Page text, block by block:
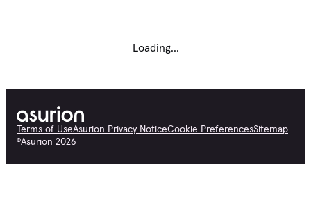
Loading...
Terms of UseAsurion Privacy NoticeCookie PreferencesSitemap
©Asurion 2026